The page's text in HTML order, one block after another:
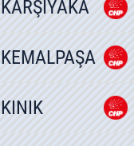
KARŞIYAKA
KEMALPAŞA
KINIK